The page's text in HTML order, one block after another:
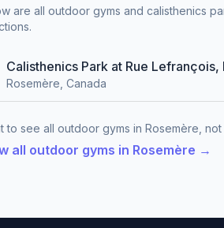
are all outdoor gyms and calisthenics
Calisthenics Park at Rue Lefrançois,
Rosemère, Canada
to see all outdoor gyms in Rosemère,
all outdoor gyms in Rosemère →